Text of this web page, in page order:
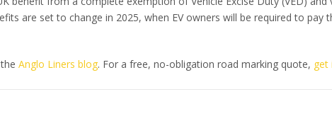
are set to change in 2025, when EV owners will be required to pay
Anglo Liners blog. For a free, no-obligation road marking quote, get